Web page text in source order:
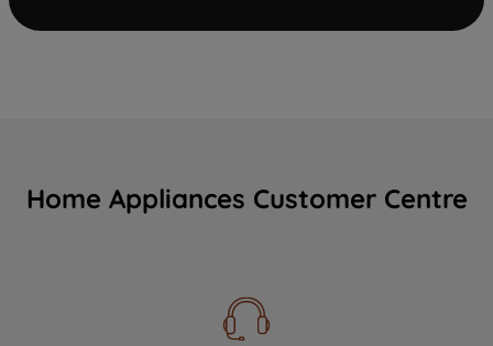
Home Appliances Customer Centre